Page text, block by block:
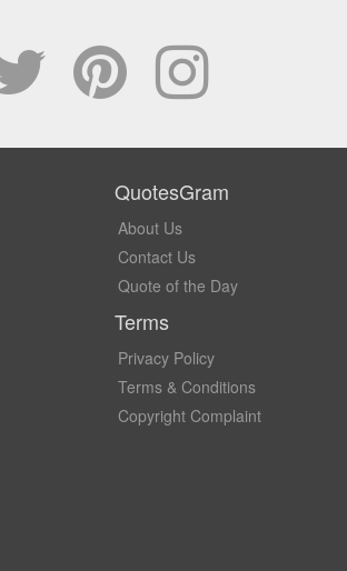
QuotesGram
About Us
Contact Us
Quote of the Day
Terms
Privacy Policy
Terms & Conditions
Copyright Complaint